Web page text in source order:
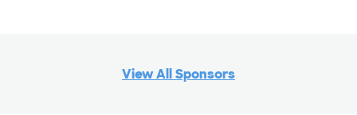
View All Sponsors